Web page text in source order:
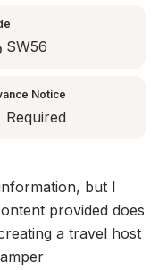
SW56
Notice
Required
but I
provided does
a travel host